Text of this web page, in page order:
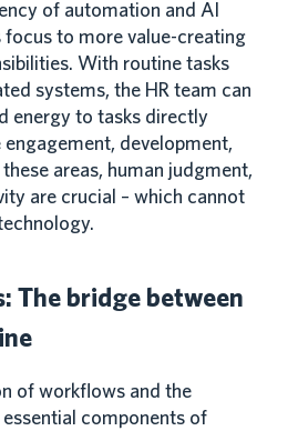
of automation and AI
focus to more value-creating
With routine tasks
systems, the HR team can
energy to tasks directly
development,
areas, human judgment,
are crucial – which cannot
The bridge between
of workflows and the
components of